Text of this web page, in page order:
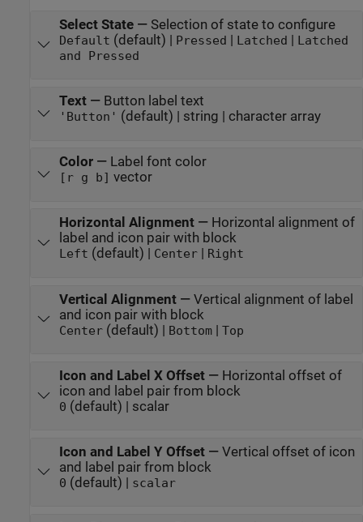
Select State— Selection of state to configure
Default (default) | Pressed | Latched |
Latched
and Pressed
Text— Button label text
'Button' (default) | string | character array
Color— Label font color
[r g b] vector
Horizontal Alignment— Horizontal alignment of
label and icon pair with block
Left (default) | Center| Right
Vertical Alignment— Vertical alignment of label
and icon pair with block
Center(default) | Bottom| Top
Icon and Label X Offset— Horizontal offset of
icon and label pair from block
0 (default) | scalar
Icon and Label Y Offset— Vertical offset of icon
and label pair from block
0 (default) | scalar